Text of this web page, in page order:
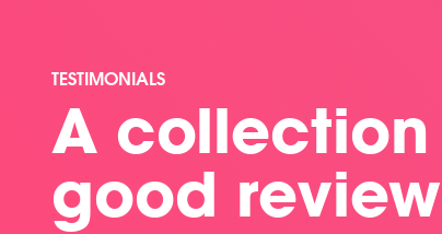
TESTIMONIALS
A collection
good